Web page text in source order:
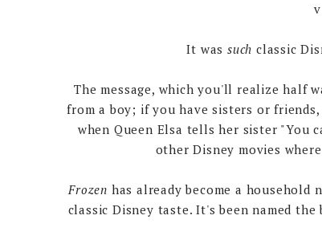
It was such classic
The message, which you'll realize half
from a boy; if you have sisters or
when Queen Elsa tells her sister "You
other Disney movies
Frozen has already become a
classic Disney taste. It's been named the